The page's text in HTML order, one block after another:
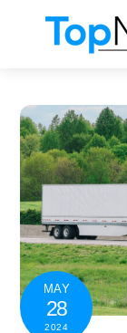
MAY
28
2024